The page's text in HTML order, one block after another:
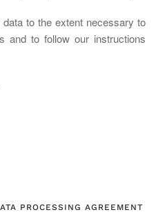
to the extent necessary to
and to follow our instructions
PROCESSING AGREEMENT